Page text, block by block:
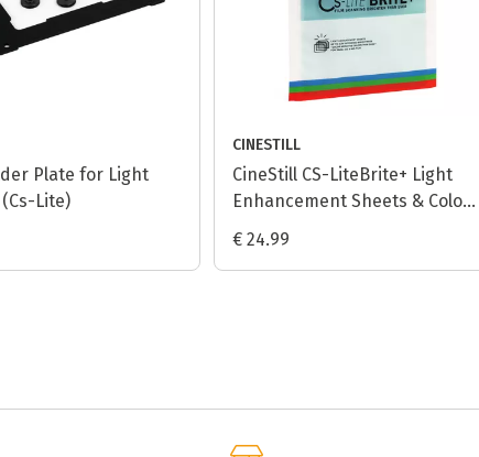
Plate for Light
Lite)
CINESTILL
CineStill CS-LiteBrite+ Light
Enhancement Sheets & Color
Negative Calibration Sheets
€ 24.99